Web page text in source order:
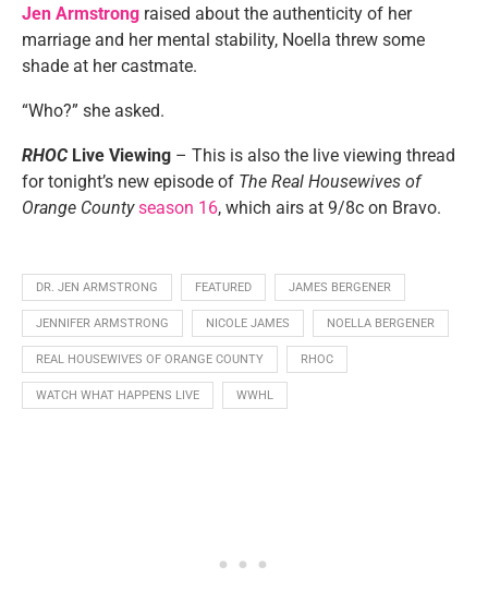
Jen Armstrong raised about the authenticity of her
marriage and her mental stability, Noella threw some
shade at her castmate.
“Who?” she asked.
RHOCLive Viewing – This is also the live viewing thread
for tonight’s new episode of The Real Housewives of
Orange County season 16, which airs at 9/8c on Bravo.
DR. JEN ARMSTRONG FEATURED JAMES BERGENER
JENNIFER ARMSTRONG NICOLE JAMES NOELLA BERGENER
REAL HOUSEWIVES OF ORANGE COUNTY RHOC
WATCH WHAT HAPPENS LIVE WWHL